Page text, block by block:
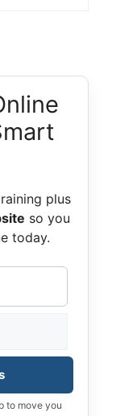
plus
so you
today.
to move you